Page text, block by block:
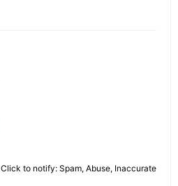
Click to notify: Spam, Abuse, Inaccurate